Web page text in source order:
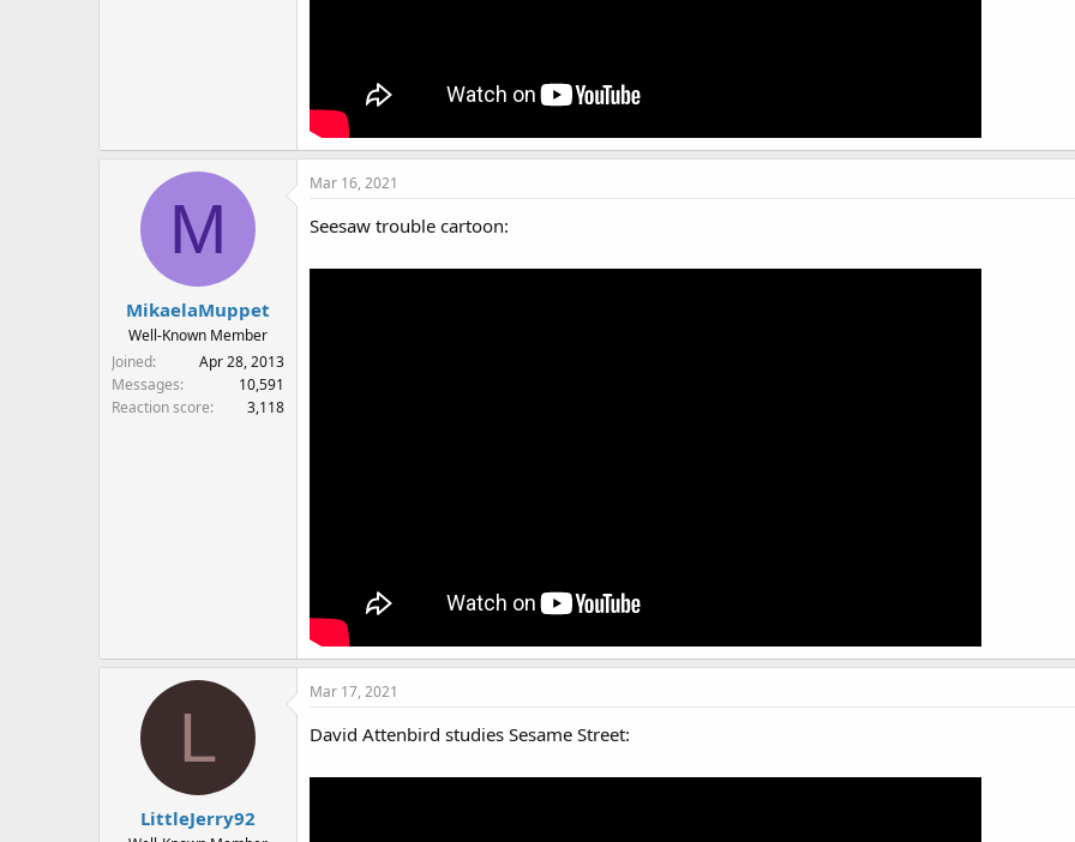
M
MikaelaMuppet
Well-Known Member
Joined
Apr 28, 2013
Messages
10,591
Reaction score
3,118
Mar 16, 2021
Seesaw trouble cartoon:
L
LittleJerry92
Mar 17, 2021
David Attenbird studies Sesame Street: